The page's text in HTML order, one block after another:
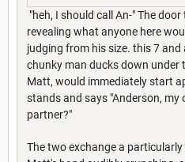
"heh, I should call An-" The
revealing what anyone here
judging from his size. this 7
chunky man ducks down under
Matt, would immediately start
stands and says "Anderson, my
partner?"
The two exchange a